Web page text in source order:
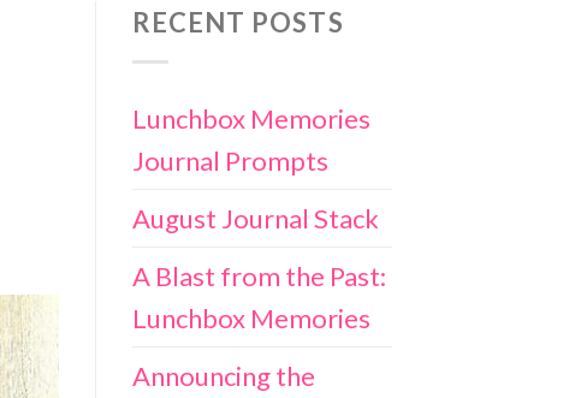
RECENT POSTS
Lunchbox Memories
Journal Prompts
August Journal Stack
A Blast from the Past:
Lunchbox Memories
Announcing the